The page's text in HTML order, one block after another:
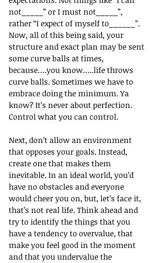
not_____” or I must not_____”,
rather “I expect of myself to______”.
Now, all of this being said, your
structure and exact plan may be sent
some curve balls at times,
because….you know…..life throws
curve balls. Sometimes we have to
embrace doing the minimum. Ya
know? It’s never about perfection.
Control what you can control.
Next, don’t allow an environment
that opposes your goals. Instead,
create one that makes them
inevitable. In an ideal world, you’d
have no obstacles and everyone
would cheer you on, but, let’s face it,
that’s not real life. Think ahead and
try to identify the things that you
have a tendency to overvalue, that
make you feel good in the moment
and that you undervalue the